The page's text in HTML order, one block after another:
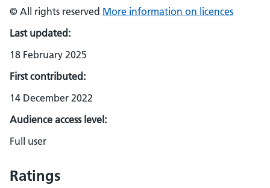
© All rights reserved More information on licences
Last updated:
18 February 2025
First contributed:
14 December 2022
Audience access level:
Full user
Ratings